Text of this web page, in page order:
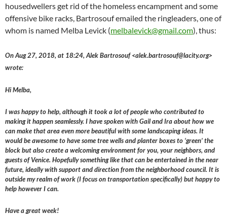
housedwellers get rid of the homeless encampment and some
offensive bike racks, Bartrosouf emailed the ringleaders, one of
whom is named Melba Levick (melbalevick@gmail.com), thus:
On Aug 27, 2018, at 18:24, Alek Bartrosouf <alek.bartrosouf@lacity.org>
wrote:
Hi Melba,
I was happy to help, although it took a lot of people who contributed to
making it happen seamlessly. I have spoken with Gail and Ira about how we
can make that area even more beautiful with some landscaping ideas. It
would be awesome to have some tree wells and planter boxes to ‘green’ the
block but also create a welcoming environment for you, your neighbors, and
guests of Venice. Hopefully something like that can be entertained in the near
future, ideally with support and direction from the neighborhood council. It is
outside my realm of work (I focus on transportation specifically) but happy to
help however I can.
Have a great week!